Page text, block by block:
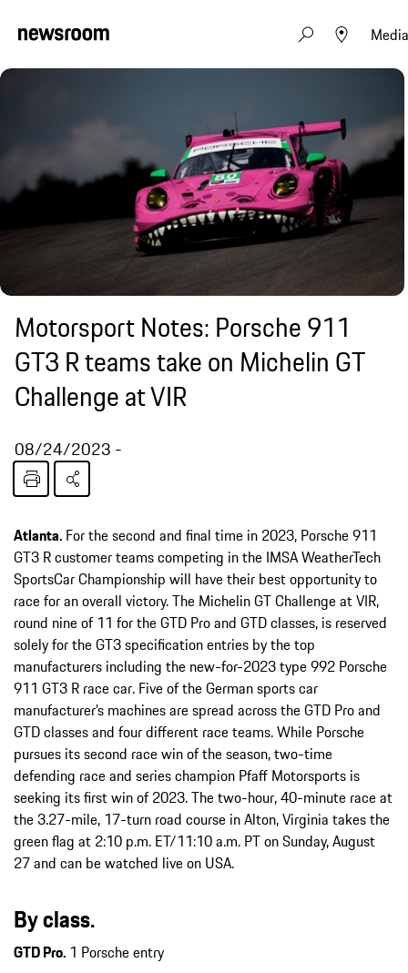
Motorsport Notes: Porsche 911
GT3 R teams take on Michelin GT
Challenge at VIR
08/24/2023
Atlanta. For the second and final time in 2023, Porsche 911
GT3 R customer teams competing in the IMSA WeatherTech
SportsCar Championship will have their best opportunity to
race for an overall victory. The Michelin GT Challenge at VIR,
round nine of 11 for the GTD Pro and GTD classes, is reserved
solely for the GT3 specification entries by the top
manufacturers including the new-for-2023 type 992 Porsche
911 GT3 R race car. Five of the German sports car
manufacturer’s machines are spread across the GTD Pro and
GTD classes and four different race teams. While Porsche
pursues its second race win of the season, two-time
defending race and series champion Pfaff Motorsports is
seeking its first win of 2023. The two-hour, 40-minute race at
the 3.27-mile, 17-turn road course in Alton, Virginia takes the
green flag at 2:10 p.m. ET/11:10 a.m. PT on Sunday, August
27 and can be watched live on USA.
By class.
GTD Pro. 1 Porsche entry